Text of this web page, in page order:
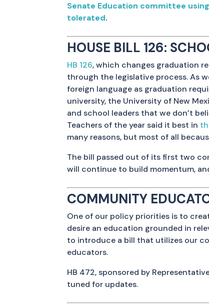
Senate Education committee
tolerated.
HOUSE BILL 126:
HB 126, which changes graduation
through the legislative process. As
foreign language as graduation
university, the University of New
and school leaders that we don’t
Teachers of the year said it best in
many reasons, but most of all
The bill passed out of its first two
will continue to build momentum,
COMMUNITY
One of our policy priorities is to
desire an education grounded in
to introduce a bill that utilizes our
educators.
HB 472, sponsored by
tuned for updates.